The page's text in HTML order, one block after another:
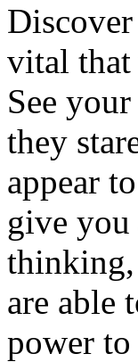
vital that
See
they
appear
give you
thinking,
are able
power to